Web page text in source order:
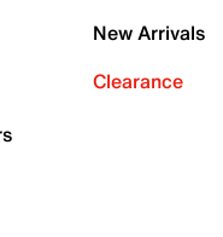
New Arrivals
Clearance